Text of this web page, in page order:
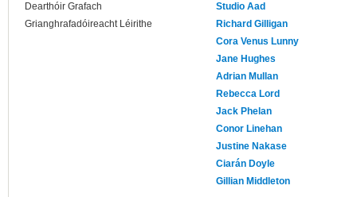
Dearthóir Grafach
Studio Aad
Grianghrafadóireacht Léirithe
Richard Gilligan
Cora Venus Lunny
Jane Hughes
Adrian Mullan
Rebecca Lord
Jack Phelan
Conor Linehan
Justine Nakase
Ciarán Doyle
Gillian Middleton